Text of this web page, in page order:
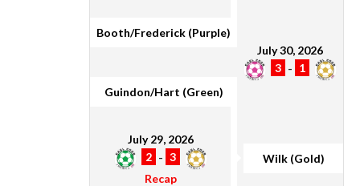
July 30, 2026
3 - 1
Booth/Frederick (Purple)
Guindon/Hart (Green)
July 29, 2026
2 - 3
Recap
Wilk (Gold)